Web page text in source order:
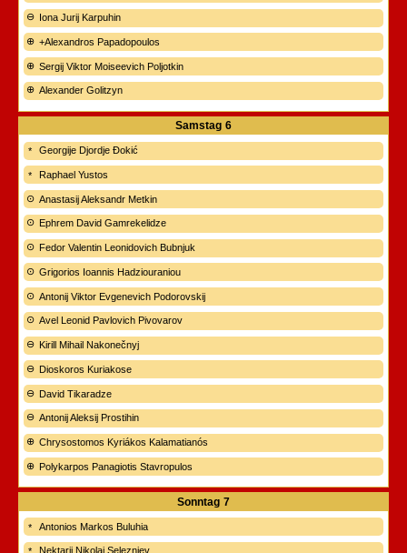
Iona Jurij Karpuhin
+Alexandros Papadopoulos
Sergij Viktor Moiseevich Poljotkin
Alexander Golitzyn
Samstag 6
Georgije Djordje Đokić
Raphael Yustos
Anastasij Aleksandr Metkin
Ephrem David Gamrekelidze
Fedor Valentin Leonidovich Bubnjuk
Grigorios Ioannis Hadziouraniou
Antonij Viktor Evgenevich Podorovskij
Avel Leonid Pavlovich Pivovarov
Kirill Mihail Nakonečnyj
Dioskoros Kuriakose
David Tikaradze
Antonij Aleksij Prostihin
Chrysostomos Kyriákos Kalamatianós
Polykarpos Panagiotis Stavropulos
Sonntag 7
Antonios Markos Buluhia
Nektarij Nikolaj Seleznjev